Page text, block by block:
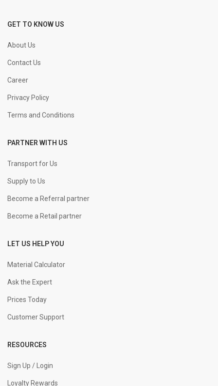
GET TO KNOW US
About Us
Contact Us
Career
Privacy Policy
Terms and Conditions
PARTNER WITH US
Transport for Us
Supply to Us
Become a Referral partner
Become a Retail partner
LET US HELP YOU
Material Calculator
Ask the Expert
Prices Today
Customer Support
RESOURCES
Sign Up / Login
Loyalty Rewards